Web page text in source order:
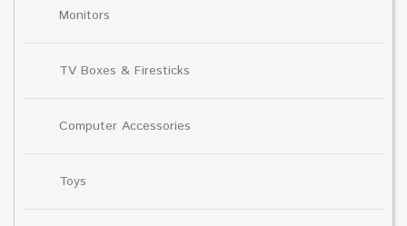
Monitors
TV Boxes & Firesticks
Computer Accessories
Toys